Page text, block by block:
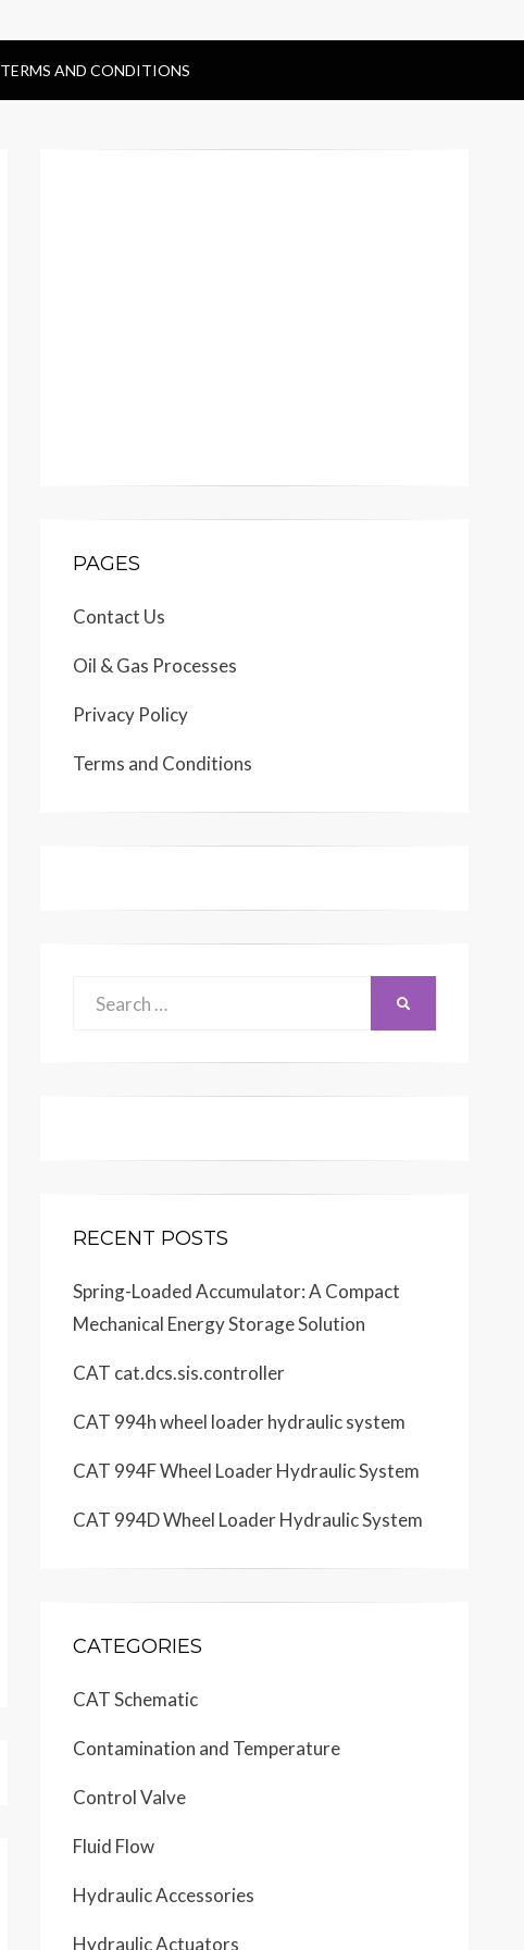
TERMS AND CONDITIONS
PAGES
Contact Us
Oil & Gas Processes
Privacy Policy
Terms and Conditions
RECENT POSTS
Spring-Loaded Accumulator: A Compact
Mechanical Energy Storage Solution
CAT cat.dcs.sis.controller
CAT 994h wheel loader hydraulic system
CAT 994F Wheel Loader Hydraulic System
CAT 994D Wheel Loader Hydraulic System
CATEGORIES
CAT Schematic
Contamination and Temperature
Control Valve
Fluid Flow
Hydraulic Accessories
Hydraulic Actuators